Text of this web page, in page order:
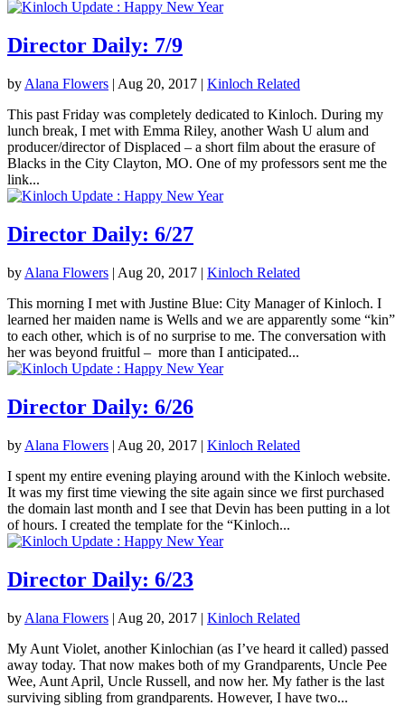
Director Daily: 7/9
by Alana Flowers | Aug 20, 2017 | Kinloch Related
This past Friday was completely dedicated to Kinloch. During my
lunch break, I met with Emma Riley, another Wash U alum and
producer/director of Displaced – a short film about the erasure of
Blacks in the City Clayton, MO. One of my professors sent me the
link...
Director Daily: 6/27
by Alana Flowers | Aug 20, 2017 | Kinloch Related
This morning I met with Justine Blue: City Manager of Kinloch. I
learned her maiden name is Wells and we are apparently some “kin”
to each other, which is of no surprise to me. The conversation with
her was beyond fruitful – more than I anticipated...
Director Daily: 6/26
by Alana Flowers | Aug 20, 2017 | Kinloch Related
I spent my entire evening playing around with the Kinloch website.
It was my first time viewing the site again since we first purchased
the domain last month and I see that Devin has been putting in a lot
of hours. I created the template for the “Kinloch...
Director Daily: 6/23
by Alana Flowers | Aug 20, 2017 | Kinloch Related
My Aunt Violet, another Kinlochian (as I’ve heard it called) passed
away today. That now makes both of my Grandparents, Uncle Pee
Wee, Aunt April, Uncle Russell, and now her. My father is the last
surviving sibling from grandparents. However, I have two...